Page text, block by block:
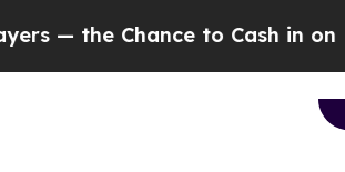
to Cash in on Publicly